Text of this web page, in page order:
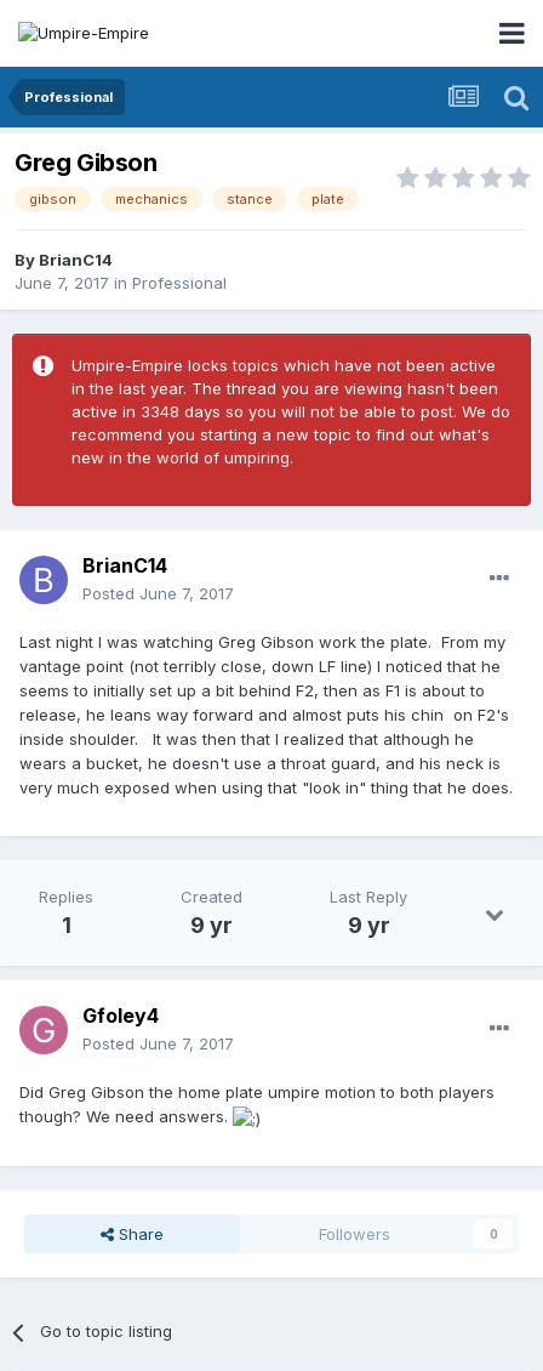
Professional
Greg Gibson
gibson mechanics stance plate
By BrianC14
June 7, 2017 in Professional
Umpire-Empire locks topics which have not been active
in the last year. The thread you are viewing hasn't been
active in 3348 days so you will not be able to post. We do
recommend you starting a new topic to find out what's
new in the world of umpiring.
BrianC14
Posted June 7, 2017
Last night I was watching Greg Gibson work the plate. From my
vantage point (not terribly close, down LF line) I noticed that he
seems to initially set up a bit behind F2, then as F1 is about to
release, he leans way forward and almost puts his chin on F2's
inside shoulder. It was then that I realized that although he
wears a bucket, he doesn't use a throat guard, and his neck is
very much exposed when using that "look in" thing that he does.
Replies
1
Created
9 yr
Last Reply
9 yr
Gfoley4
Posted June 7, 2017
Did Greg Gibson the home plate umpire motion to both players
though? We need answers.
Share Followers 0
Go to topic listing